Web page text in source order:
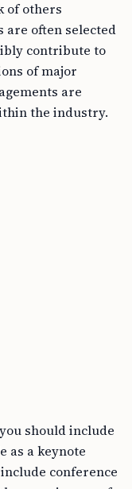
of others
are often selected
contribute to
of major
are
the industry.
should include
as a keynote
conference